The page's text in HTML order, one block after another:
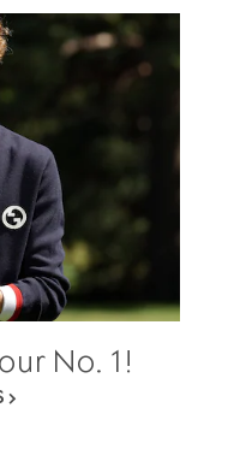
No. 1!